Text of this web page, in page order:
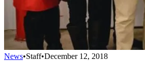
News•Staff•December 12, 2018